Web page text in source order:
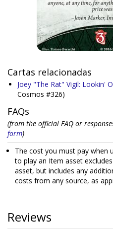
Cartas relacionadas
Joey "The Rat" Vigil: Lookin'
Cosmos #326)
FAQs
(from the official FAQ or
form)
The cost you must pay when
to play an Item asset
asset, but includes any
costs from any source, as
Reviews